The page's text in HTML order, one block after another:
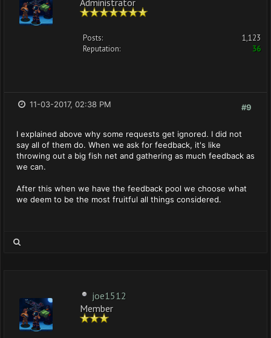
Posts:
1,123
Reputation:
36
#9
11-03-2017, 02:38 PM
I explained above why some requests get ignored. I did not
say all of them do. When we ask for feedback, it's like
throwing out a big fish net and gathering as much feedback as
we can.
After this when we have the feedback pool we choose what
we deem to be the most fruitful all things considered.
joe1512
Member